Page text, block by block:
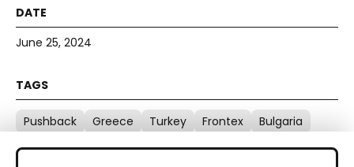
June 25, 2024
Pushback Greece Turkey Frontex
Bulgaria
Serbia
Croatia Detention